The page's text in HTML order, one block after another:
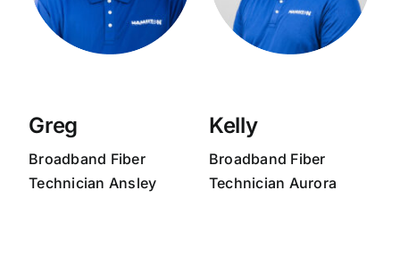
Greg
Broadband Fiber
Technician Ansley
Kelly
Broadband Fiber
Technician Aurora